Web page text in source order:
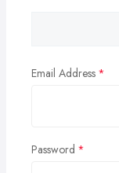
Email Address
Password